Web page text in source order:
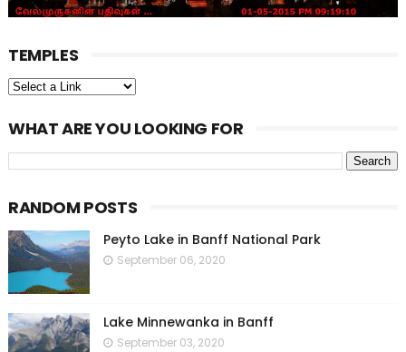
TEMPLES
WHAT ARE YOU LOOKING FOR
RANDOM POSTS
Peyto Lake in Banff National Park
September 06, 2020
Lake Minnewanka in Banff
September 03, 2020